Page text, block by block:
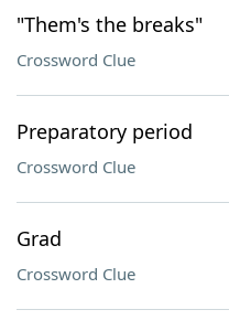
"Them's the breaks"
Crossword Clue
Preparatory period
Crossword Clue
Grad
Crossword Clue